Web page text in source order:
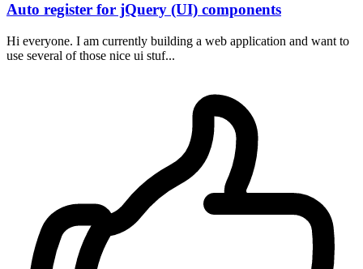
Auto register for jQuery (UI) components
Hi everyone. I am currently building a web application and want to
use several of those nice ui stuf...